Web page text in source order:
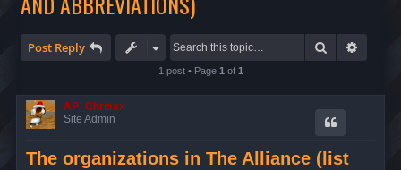
Post Reply Search
1 post • Page 1 of 1
AP_Chrisax
Site Admin
The organizations in The Alliance (list